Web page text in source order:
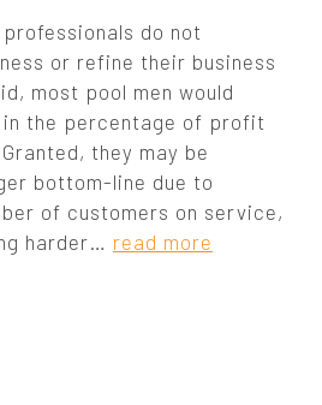
do not
or refine their business
most pool men would
the percentage of profit
they may be
bottom-line due to
of customers on service,
harder… read more